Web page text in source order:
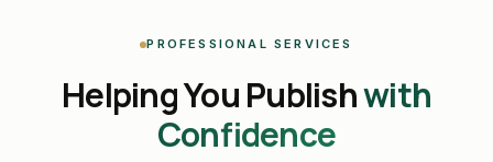
PROFESSIONAL SERVICES
Helping You Publishwith
Confidence